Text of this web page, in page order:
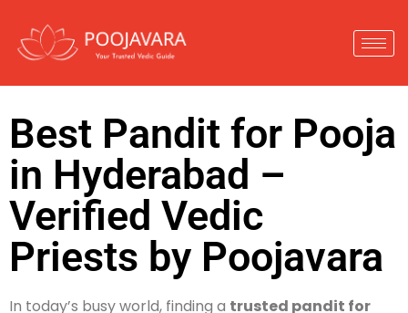
Best Pandit for Pooja
in Hyderabad –
Verified Vedic
Priests by Poojavara
In today’s busy world, finding a trusted pandit for